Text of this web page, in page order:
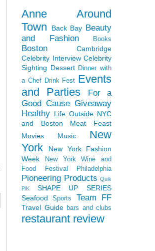
Anne Around
Town
Back Bay Beauty
and Fashion
Books
Boston
Cambridge
Celebrity Interview Celebrity
Sighting Dessert Dinner with
a Chef Drink Fest Events
and Parties
For a
Good Cause Giveaway
Healthy Life Outside NYC
and Boston
Meat Feast
Movies
Music
New
York
New York Fashion
Week
New York Wine and
Food Festival
Philadelphia
Pioneering Products Quik
PiK
SHAPE UP SERIES
Seafood
Sports Team FF
Travel Guide bars and clubs
restaurant review